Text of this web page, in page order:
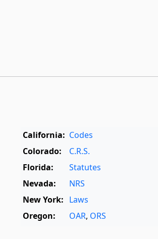
California: Codes
Colorado:
C.R.S.
Florida:
Statutes
Nevada:
NRS
New York: Laws
Oregon:
OAR, ORS